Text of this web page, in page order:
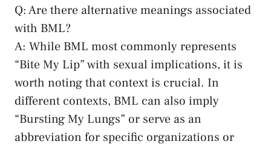
Q: Are there alternative meanings associated​
with BML?
A: ⁤While BML most commonly ‍represents
“Bite My Lip” with ⁣sexual implications, it is
worth noting that‍ context is ⁤crucial. In
different contexts, BML can also imply
“Bursting My Lungs” or serve as an
abbreviation‌ for specific organizations or